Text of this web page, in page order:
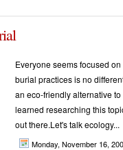
Everyone seems focused
burial practices is no
an eco-friendly alternative
learned researching this
out there.Let's talk ecology...
Monday, November 16,